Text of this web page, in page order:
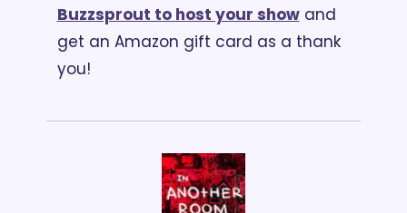
Buzzsprout to host your show and
get an Amazon gift card as a thank
you!